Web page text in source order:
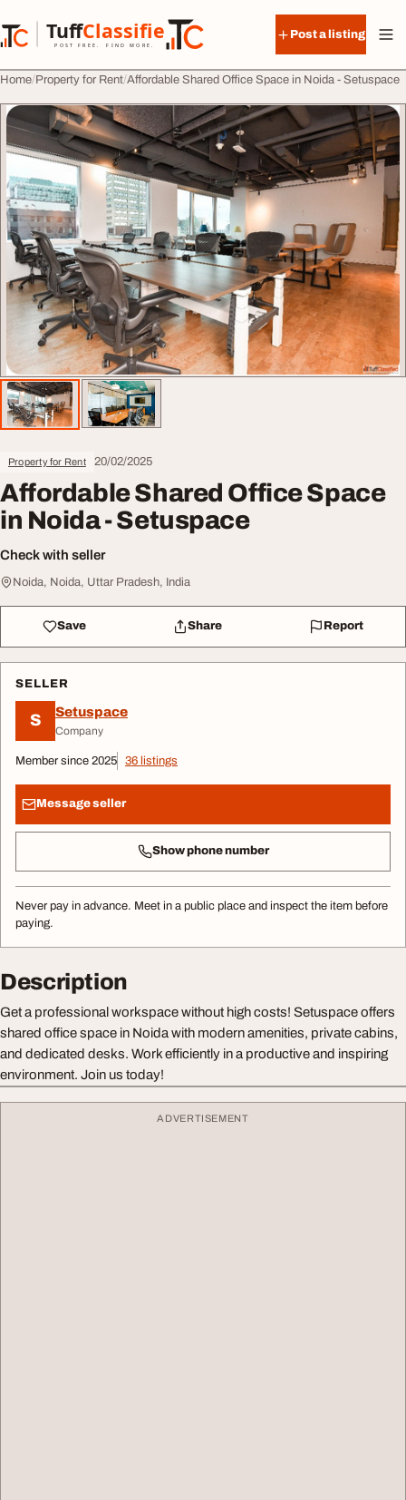
TuffClassified
POST FREE. FIND MORE.
TuffClassified
Post a listing
Home Property for Rent Affordable Shared Office Space in Noida - Setuspace
Property for Rent 20/02/2025
Affordable Shared Office Space
in Noida - Setuspace
Check with seller
Noida, Noida, Uttar Pradesh, India
Save Share Report
SELLER
S Setuspace
Company
Member since 2025 36 listings
Message seller
Show phone number
Never pay in advance. Meet in a public place and inspect the item before
paying.
Description
Get a professional workspace without high costs! Setuspace offers
shared office space in Noida with modern amenities, private cabins,
and dedicated desks. Work efficiently in a productive and inspiring
environment. Join us today!
ADVERTISEMENT